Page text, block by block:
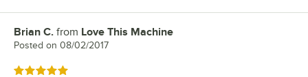
Review by
Brian C. from Love This Machine
Posted on 08/02/2017
Rated 5 out of 5 stars